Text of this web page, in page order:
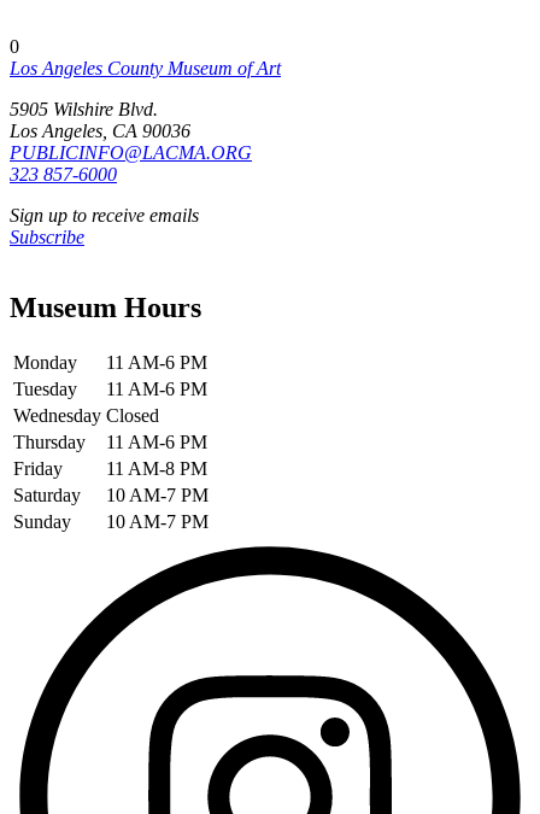
0
Los Angeles County Museum of Art
5905 Wilshire Blvd.
Los Angeles, CA 90036
PUBLICINFO@LACMA.ORG
323 857-6000
Sign up to receive emails
Subscribe
Museum Hours
Monday
11 AM-6 PM
Tuesday
11 AM-6 PM
Wednesday Closed
Thursday
11 AM-6 PM
Friday
11 AM-8 PM
Saturday
10 AM-7 PM
Sunday
10 AM-7 PM